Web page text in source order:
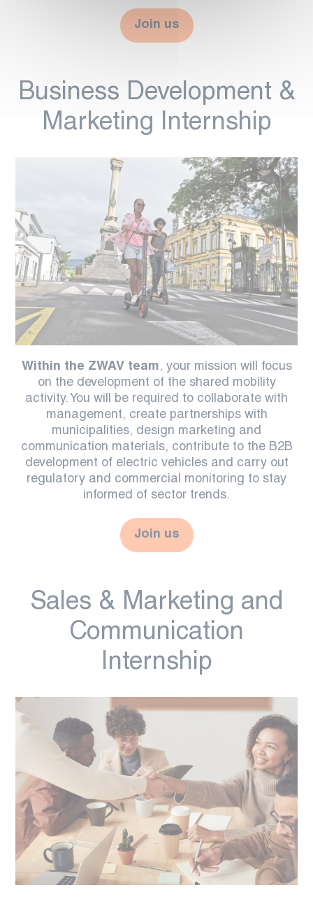
Join us
Business Development &
Marketing Internship
Within the ZWAV team, your mission will focus
on the development of the shared mobility
activity. You will be required to collaborate with
management, create partnerships with
municipalities, design marketing and
communication materials, contribute to the B2B
development of electric vehicles and carry out
regulatory and commercial monitoring to stay
informed of sector trends.
Join us
Sales & Marketing and
Communication
Internship